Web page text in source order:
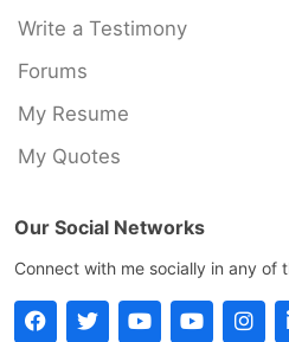
Write a Testimony
Forums
My Resume
My Quotes
Our Social Networks
Connect with me socially in any of